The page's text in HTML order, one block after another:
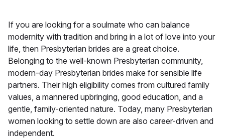
If you are looking for a soulmate who can balance
modernity with tradition and bring in a lot of love into your
life, then Presbyterian brides are a great choice.
Belonging to the well-known Presbyterian community,
modern-day Presbyterian brides make for sensible life
partners. Their high eligibility comes from cultured family
values, a mannered upbringing, good education, and a
gentle, family-oriented nature. Today, many Presbyterian
women looking to settle down are also career-driven and
independent.